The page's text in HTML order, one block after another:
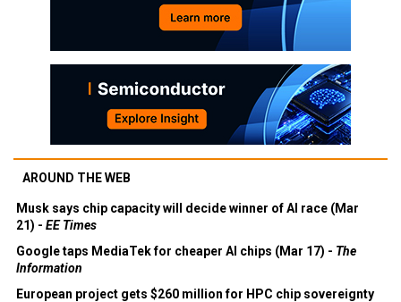
AROUND THE WEB
Musk says chip capacity will decide winner of AI race (Mar
21) - EE Times
Google taps MediaTek for cheaper AI chips (Mar 17) - The
Information
European project gets $260 million for HPC chip sovereignty